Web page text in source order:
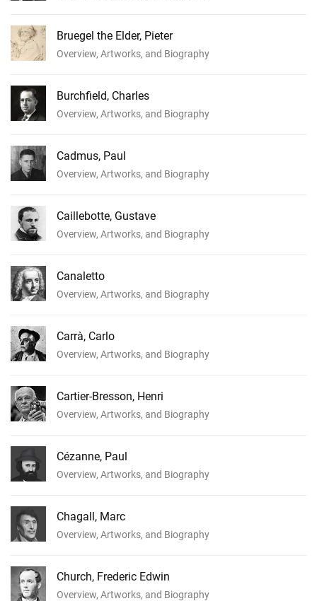
Bruegel the Elder, Pieter
Overview, Artworks, and Biography
Burchfield, Charles
Overview, Artworks, and Biography
Cadmus, Paul
Overview, Artworks, and Biography
Caillebotte, Gustave
Overview, Artworks, and Biography
Canaletto
Overview, Artworks, and Biography
Carrà, Carlo
Overview, Artworks, and Biography
Cartier-Bresson, Henri
Overview, Artworks, and Biography
Cézanne, Paul
Overview, Artworks, and Biography
Chagall, Marc
Overview, Artworks, and Biography
Church, Frederic Edwin
Overview, Artworks, and Biography